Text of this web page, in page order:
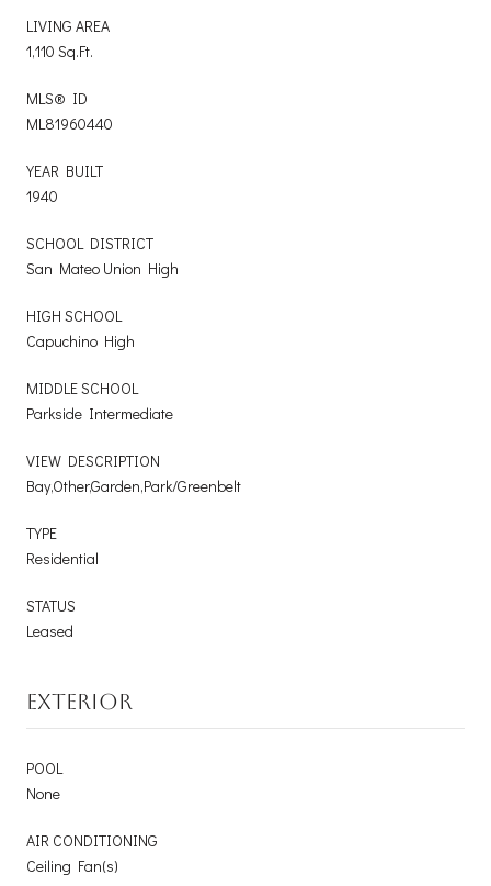
LIVING AREA
1,110 Sq.Ft.
MLS® ID
ML81960440
YEAR BUILT
1940
SCHOOL DISTRICT
San Mateo Union High
HIGH SCHOOL
Capuchino High
MIDDLE SCHOOL
Parkside Intermediate
VIEW DESCRIPTION
Bay,Other,Garden,Park/Greenbelt
TYPE
Residential
STATUS
Leased
EXTERIOR
POOL
None
AIR CONDITIONING
Ceiling Fan(s)